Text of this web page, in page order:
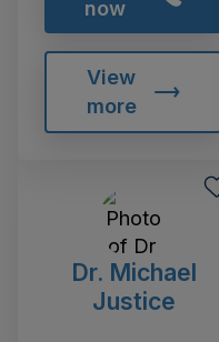
now
View
more
Dr. Michael
Justice